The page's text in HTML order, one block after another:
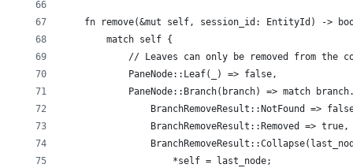
fn remove(&mut self, session_id: EntityId) ->
        match self {
// Leaves can only be removed from the
            PaneNode::Leaf(_) => false,
PaneNode::Branch(branch) => match
BranchRemoveResult::NotFound =>
                BranchRemoveResult::Removed => true,
                    *self = last_node;